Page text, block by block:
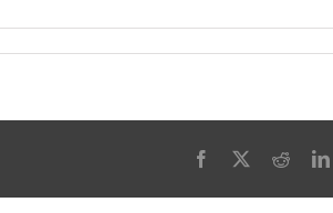
Facebook Reddit